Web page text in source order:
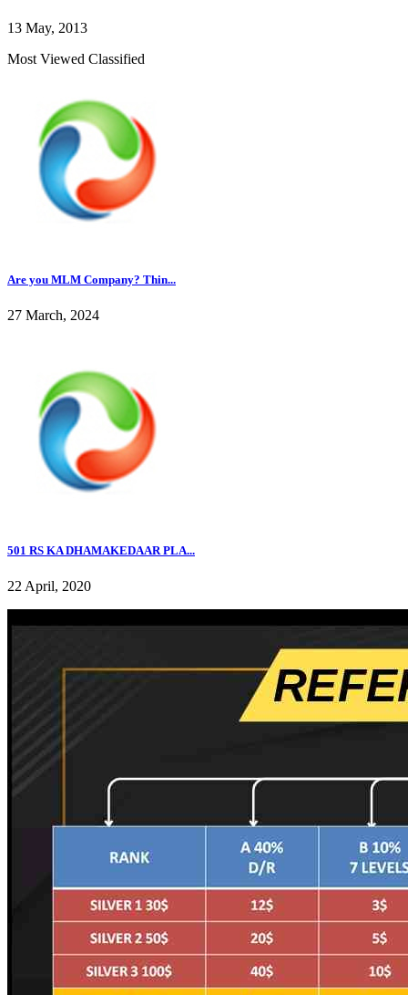
13 May, 2013
Most Viewed Classified
Are you MLM Company? Thin...
27 March, 2024
501 RS KA DHAMAKEDAAR PLA...
22 April, 2020